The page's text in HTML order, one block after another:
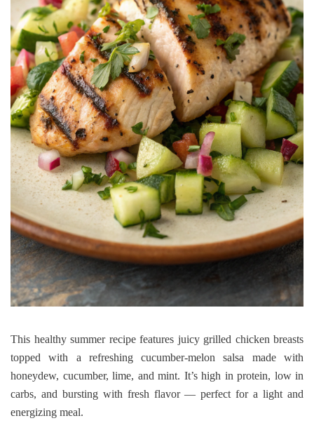
This healthy summer recipe features juicy grilled chicken breasts
topped with a refreshing cucumber-melon salsa made with
honeydew, cucumber, lime, and mint. It’s high in protein, low in
carbs, and bursting with fresh flavor — perfect for a light and
energizing meal.